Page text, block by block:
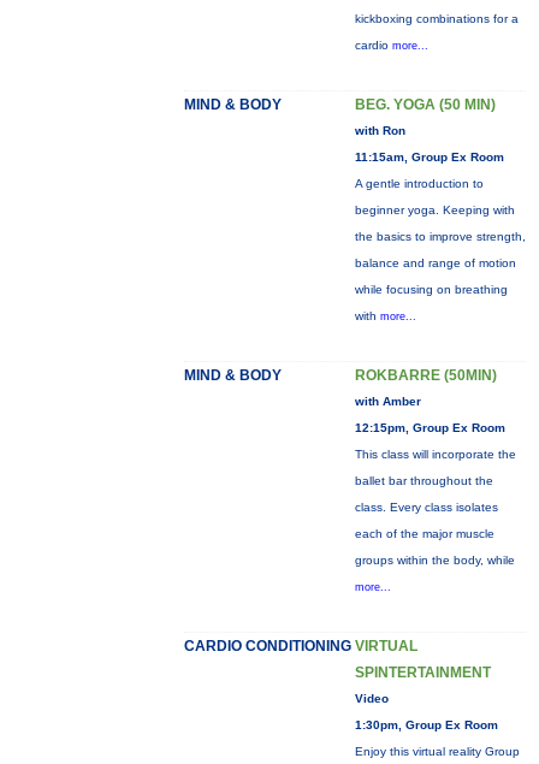
kickboxing combinations for a
cardio more...
MIND & BODY BEG. YOGA (50 MIN)
with Ron
11:15am, Group Ex Room
A gentle introduction to
beginner yoga. Keeping with
the basics to improve strength,
balance and range of motion
while focusing on breathing
with more...
MIND & BODY ROKBARRE (50MIN)
with Amber
12:15pm, Group Ex Room
This class will incorporate the
ballet bar throughout the
class. Every class isolates
each of the major muscle
groups within the body, while
more...
CARDIO CONDITIONING VIRTUAL
SPINTERTAINMENT
Video
1:30pm, Group Ex Room
Enjoy this virtual reality Group